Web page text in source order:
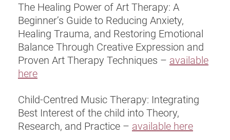
The Healing Power of Art Therapy: A
Beginner’s Guide to Reducing Anxiety,
Healing Trauma, and Restoring Emotional
Balance Through Creative Expression and
Proven Art Therapy Techniques – available
here
Child-Centred Music Therapy: Integrating
Best Interest of the child into Theory,
Research, and Practice – available here